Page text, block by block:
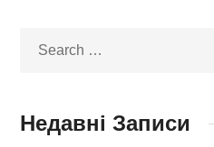
Недавні Записи